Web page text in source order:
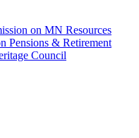
on MN Resources
Pensions & Retirement
Council